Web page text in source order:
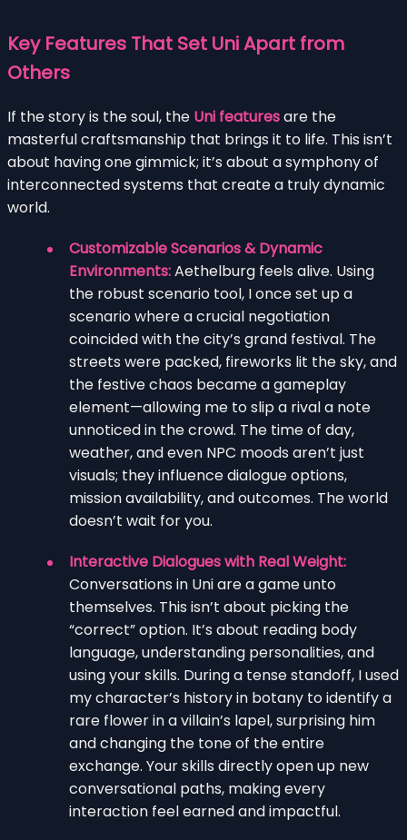
Key Features That Set Uni Apart from
Others
If the story is the soul, the Uni featuresare the
masterful craftsmanship that brings it to life. This isn’t
about having one gimmick; it’s about a symphony of
interconnected systems that create a truly dynamic
world.
Customizable Scenarios & Dynamic
Environments:Aethelburg feels alive. Using
the robust scenario tool, I once set up a
scenario where a crucial negotiation
coincided with the city’s grand festival. The
streets were packed, fireworks lit the sky, and
the festive chaos became a gameplay
element—allowing me to slip a rival a note
unnoticed in the crowd. The time of day,
weather, and even NPC moods aren’t just
visuals; they influence dialogue options,
mission availability, and outcomes. The world
doesn’t wait for you.
Interactive Dialogues with Real Weight:
Conversations in Uni are a game unto
themselves. This isn’t about picking the
“correct” option. It’s about reading body
language, understanding personalities, and
using your skills. During a tense standoff, I used
my character’s history in botany to identify a
rare flower in a villain’s lapel, surprising him
and changing the tone of the entire
exchange. Your skills directly open up new
conversational paths, making every
interaction feel earned and impactful.